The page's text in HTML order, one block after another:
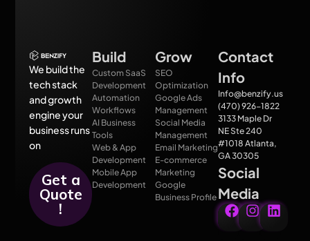
We build the
tech stack
and growth
engine your
business runs
on
Get a
Quote
!
Build
Custom SaaS
Development
Automation
Workflows
AI Business
Tools
Web & App
Development
Mobile App
Development
Grow
SEO
Optimization
Google Ads
Management
Social Media
Management
Email Marketing
E-commerce
Marketing
Google
Business Profile
Contact
Info
Info@benzify.us
(470) 926-1822
3133 Maple Dr
NE Ste 240
#1018 Atlanta,
GA 30305
Social
Media